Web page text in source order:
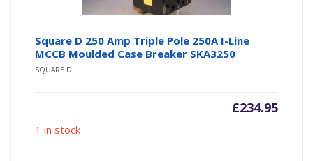
Square D 250 Amp Triple Pole 250A I-Line
MCCB Moulded Case Breaker SKA3250
SQUARE D
£234.95
1 in stock